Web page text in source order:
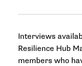
Interviews
Resilience Hub
members who